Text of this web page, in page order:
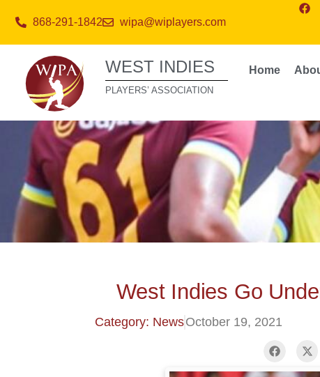
868-291-1842 wipa@wiplayers.com
WEST INDIES
PLAYERS’ ASSOCIATION
Home
West Indies Go
Category: NewsOctober 19, 2021